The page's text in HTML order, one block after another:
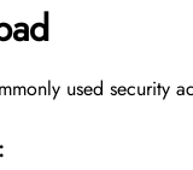
used security